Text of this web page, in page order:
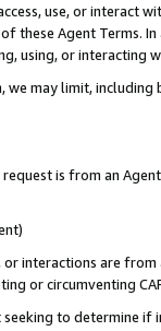
use, or
these Agent Terms.
using, or interacting
may limit,
is from an
interactions are
or circumventing
to determine if